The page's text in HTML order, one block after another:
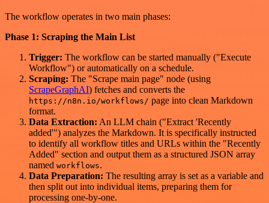
The workflow operates in two main phases:
Phase 1: Scraping the Main List
Trigger: The workflow can be started manually ("Execute
Workflow") or automatically on a schedule.
Scraping: The "Scrape main page" node (using
ScrapeGraphAI) fetches and converts the
https://n8n.io/workflows/ page into clean Markdown
format.
Data Extraction: An LLM chain ("Extract 'Recently
added'") analyzes the Markdown. It is specifically instructed
to identify all workflow titles and URLs within the "Recently
Added" section and output them as a structured JSON array
named workflows.
Data Preparation: The resulting array is set as a variable and
then split out into individual items, preparing them for
processing one-by-one.